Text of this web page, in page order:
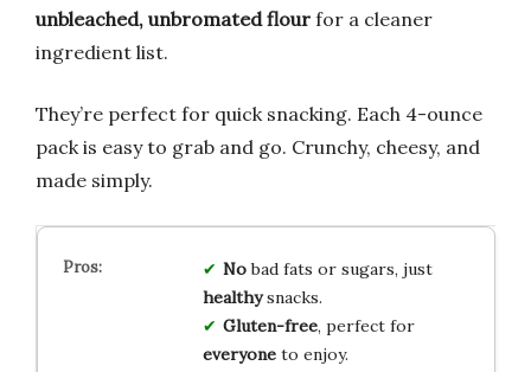
unbleached, unbromated flour for a cleaner
ingredient list.
They’re perfect for quick snacking. Each 4-ounce
pack is easy to grab and go. Crunchy, cheesy, and
made simply.
Nobad fats or sugars, just
healthysnacks.
Gluten-free, perfect for
everyoneto enjoy.